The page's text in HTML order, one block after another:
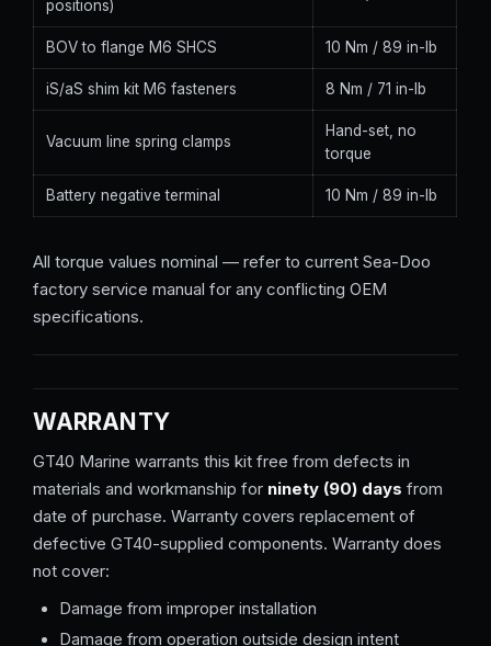
positions)
BOV to flange M6 SHCS 10 Nm / 89 in-lb
iS/aS shim kit M6 fasteners 8 Nm / 71 in-lb
Vacuum line spring clamps
Hand-set, no
torque
Battery negative terminal 10 Nm / 89 in-lb
All torque values nominal — refer to current Sea-Doo
factory service manual for any conflicting OEM
specifications.
WARRANTY
GT40 Marine warrants this kit free from defects in
materials and workmanship for ninety (90) days from
date of purchase. Warranty covers replacement of
defective GT40-supplied components. Warranty does
not cover:
Damage from improper installation
Damage from operation outside design intent